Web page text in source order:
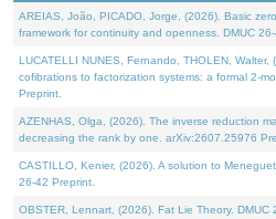
AREIAS, João, PICADO, Jorge, (2026). Basic
framework for continuity and openness. DMUC 26-
LUCATELLI NUNES, Fernando, THOLEN, Walter,
cofibrations to factorization systems: a formal 2-
Preprint.
AZENHAS, Olga, (2026). The inverse reduction
decreasing the rank by one. arXiv:2607.25976
CASTILLO, Kenier, (2026). A solution to
26-42 Preprint.
OBSTER, Lennart, (2026). Fat Lie Theory. DMUC